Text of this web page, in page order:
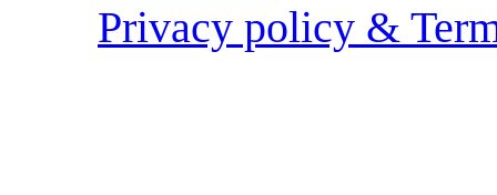
Privacy policy &